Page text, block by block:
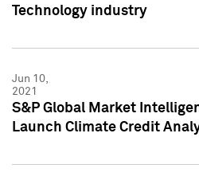
Technology industry
Jun 10,
2021
S&P Global Market
Launch Climate Credit